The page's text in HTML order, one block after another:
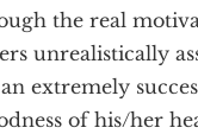
the real
unrealistically
extremely
of his/her